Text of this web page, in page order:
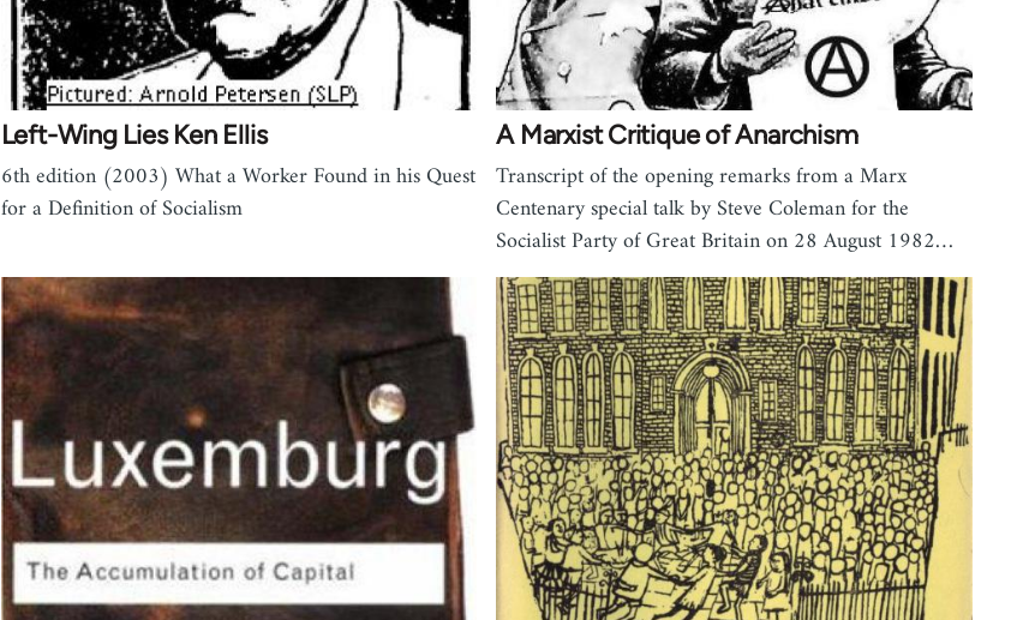
Left-Wing Lies Ken Ellis
6th edition (2003) What a Worker Found in his Quest
for a Definition of Socialism
A Marxist Critique of Anarchism
Transcript of the opening remarks from a Marx
Centenary special talk by Steve Coleman for the
Socialist Party of Great Britain on 28 August 1982…